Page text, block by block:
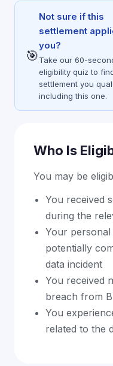
🎯
Not sure if this
settlement
you?
Take our 60-
eligibility quiz to
settlement you
including this one.
Who Is
You may be
You received
during the
Your
potentially
data incident
You received
breach from
You
related to the